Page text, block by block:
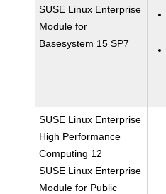
SUSE Linux Enterprise
Module for
Basesystem 15 SP7
SUSE Linux Enterprise
High Performance
Computing 12
SUSE Linux Enterprise
Module for Public